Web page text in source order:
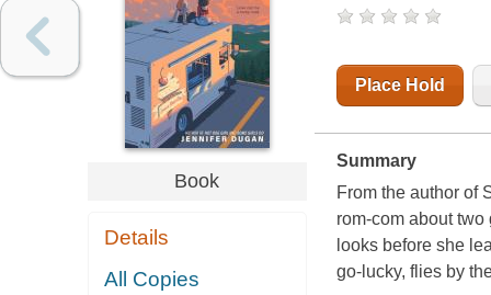
Book
Details
All Copies
Place Hold
Summary
From the author of
rom-com about
looks before she
go-lucky, flies by